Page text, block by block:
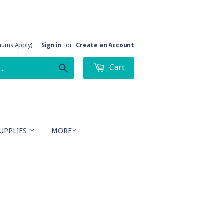
Apply) Sign in or Create an Account
Cart
MORE